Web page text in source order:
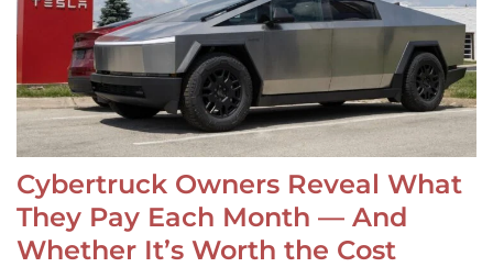
Cybertruck Owners Reveal What
They Pay Each Month — And
Whether It’s Worth the Cost